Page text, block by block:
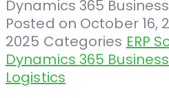
Posted on October 16,
2025 Categories ERP
Dynamics 365
Logistics